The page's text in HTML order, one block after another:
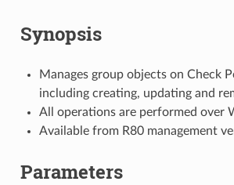
Synopsis
Manages group objects on Check
including creating, updating and
All operations are performed over
Available from R80 management
Parameters